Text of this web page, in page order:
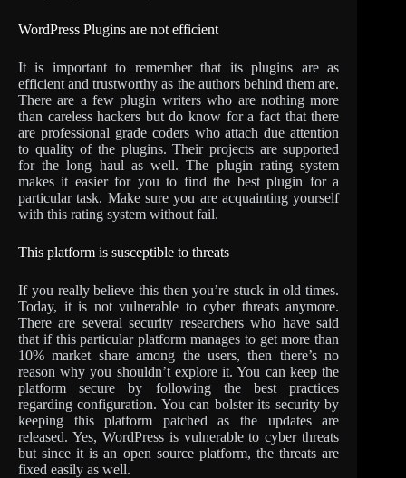
WordPress Plugins are not efficient
It is important to remember that its plugins are as
efficient and trustworthy as the authors behind them are.
There are a few plugin writers who are nothing more
than careless hackers but do know for a fact that there
are professional grade coders who attach due attention
to quality of the plugins. Their projects are supported
for the long haul as well. The plugin rating system
makes it easier for you to find the best plugin for a
particular task. Make sure you are acquainting yourself
with this rating system without fail.
This platform is susceptible to threats
If you really believe this then you’re stuck in old times.
Today, it is not vulnerable to cyber threats anymore.
There are several security researchers who have said
that if this particular platform manages to get more than
10% market share among the users, then there’s no
reason why you shouldn’t explore it. You can keep the
platform secure by following the best practices
regarding configuration. You can bolster its security by
keeping this platform patched as the updates are
released. Yes, WordPress is vulnerable to cyber threats
but since it is an open source platform, the threats are
fixed easily as well.